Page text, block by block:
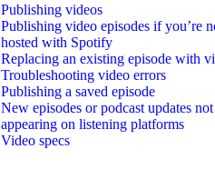
Publishing videos
Publishing video episodes if you’re
hosted with Spotify
Replacing an existing episode with
Troubleshooting video errors
Publishing a saved episode
New episodes or podcast updates not
appearing on listening platforms
Video specs